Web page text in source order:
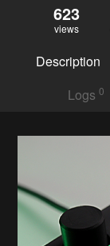
623
views
Description
Logs 0